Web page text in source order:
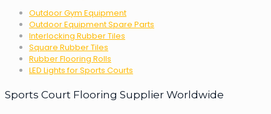
Outdoor Gym Equipment
Outdoor Equipment Spare Parts
Interlocking Rubber Tiles
Square Rubber Tiles
Rubber Flooring Rolls
LED Lights for Sports Courts
Sports Court Flooring Supplier Worldwide